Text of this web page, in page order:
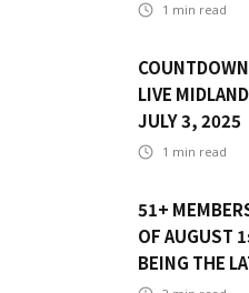
1 min read
LIVE
JULY 3, 2025
1 min read
51+
OF AUGUST
BEING THE